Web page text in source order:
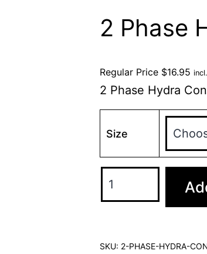
2 Phase
Regular Price $16.95
2 Phase Hydra
Size
SKU: 2-PHASE-HYDRA-